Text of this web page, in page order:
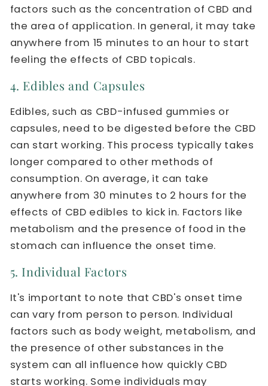
factors such as the concentration of CBD and
the area of application. In general, it may take
anywhere from 15 minutes to an hour to start
feeling the effects of CBD topicals.
4. Edibles and Capsules
Edibles, such as CBD-infused gummies or
capsules, need to be digested before the CBD
can start working. This process typically takes
longer compared to other methods of
consumption. On average, it can take
anywhere from 30 minutes to 2 hours for the
effects of CBD edibles to kick in. Factors like
metabolism and the presence of food in the
stomach can influence the onset time.
5. Individual Factors
It's important to note that CBD's onset time
can vary from person to person. Individual
factors such as body weight, metabolism, and
the presence of other substances in the
system can all influence how quickly CBD
starts working. Some individuals may